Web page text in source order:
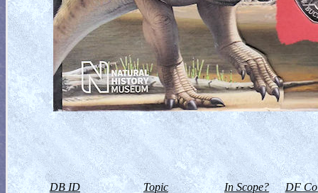
DB ID Topic In Scope? DF